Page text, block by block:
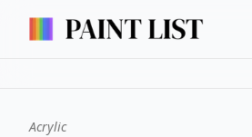
Acrylic